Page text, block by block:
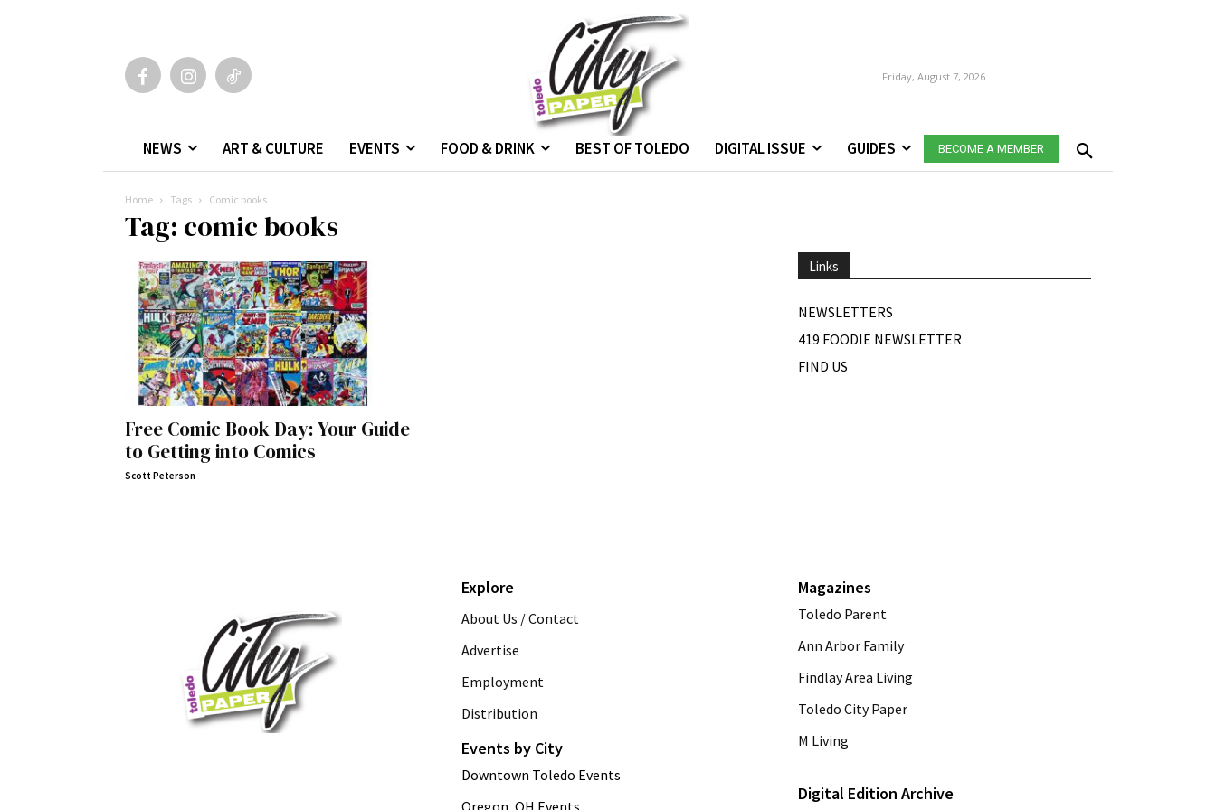
Friday, August 7, 2026
NEWS ART & CULTURE EVENTS FOOD & DRINK BEST OF TOLEDO DIGITAL ISSUE GUIDES BECOME A MEMBER
Home Tags Comic books
Tag: comic books
Free Comic Book Day: Your Guide
to Getting into Comics
Scott Peterson
Links
NEWSLETTERS
419 FOODIE NEWSLETTER
FIND US
Explore
About Us / Contact
Advertise
Employment
Distribution
Events by City
Downtown Toledo Events
Oregon, OH Events
Magazines
Toledo Parent
Ann Arbor Family
Findlay Area Living
Toledo City Paper
M Living
Digital Edition Archive